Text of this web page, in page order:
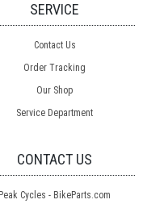
SERVICE
Contact Us
Order Tracking
Our Shop
Service Department
CONTACT US
Peak Cycles - BikeParts.com